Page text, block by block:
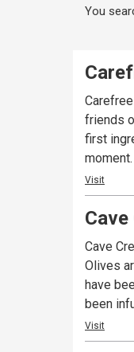
You
friends old
first
moment.
Visit
Cave
Cave
Olives
have
been
Visit